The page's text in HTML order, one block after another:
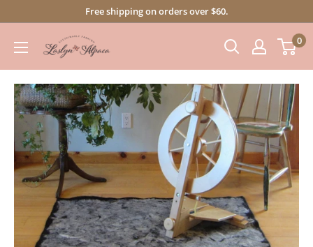
content
Free shipping on orders over $60.
0